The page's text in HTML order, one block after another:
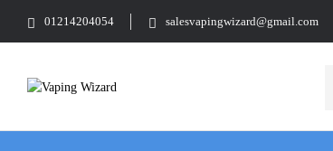
01214204054 salesvapingwizard@gmail.com